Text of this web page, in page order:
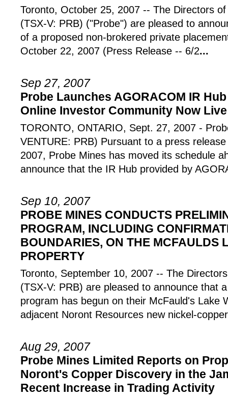
Toronto, October 25, 2007 -- The Directors
(TSX-V: PRB) ("Probe") are pleased to
of a proposed non-brokered private
October 22, 2007 (Press Release -- 6/2...
Sep 27, 2007
Probe Launches AGORACOM IR
Online Investor Community Now Live
TORONTO, ONTARIO, Sept. 27, 2007 -
VENTURE: PRB) Pursuant to a press
2007, Probe Mines has moved its schedule
announce that the IR Hub provided by
Sep 10, 2007
PROBE MINES CONDUCTS
PROGRAM, INCLUDING
BOUNDARIES, ON THE MCFAULDS
PROPERTY
Toronto, September 10, 2007 -- The
(TSX-V: PRB) are pleased to announce that
program has begun on their McFauld's Lake
adjacent Noront Resources new nickel-
Aug 29, 2007
Probe Mines Limited Reports on
Noront's Copper Discovery in the
Recent Increase in Trading Activity